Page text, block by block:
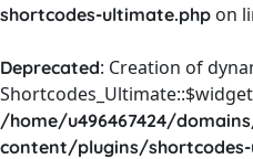
shortcodes-ultimate.php on
Deprecated: Creation of
/home/u496467424/
content/plugins/